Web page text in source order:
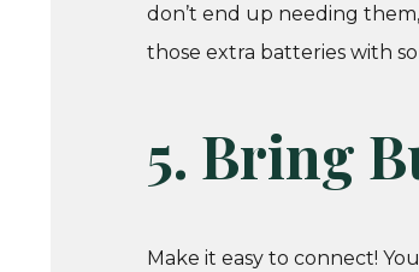
don’t end up needing
those extra batteries with
5. Bring
Make it easy to connect!